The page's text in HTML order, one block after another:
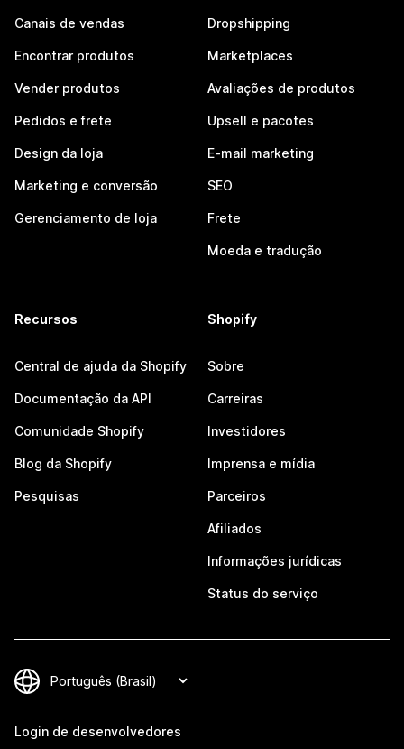
Canais de vendas
Encontrar produtos
Vender produtos
Pedidos e frete
Design da loja
Marketing e conversão
Gerenciamento de loja
Dropshipping
Marketplaces
Avaliações de produtos
Upsell e pacotes
E-mail marketing
SEO
Frete
Moeda e tradução
Recursos
Central de ajuda da Shopify
Documentação da API
Comunidade Shopify
Blog da Shopify
Pesquisas
Shopify
Sobre
Carreiras
Investidores
Imprensa e mídia
Parceiros
Afiliados
Informações jurídicas
Status do serviço
Login de desenvolvedores